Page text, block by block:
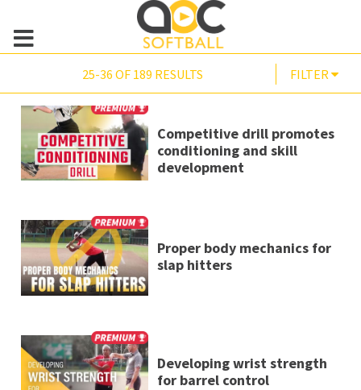
25-36 OF 189 RESULTS FILTER
Competitive drill promotes
conditioning and skill
development
Proper body mechanics for
slap hitters
Developing wrist strength
for barrel control